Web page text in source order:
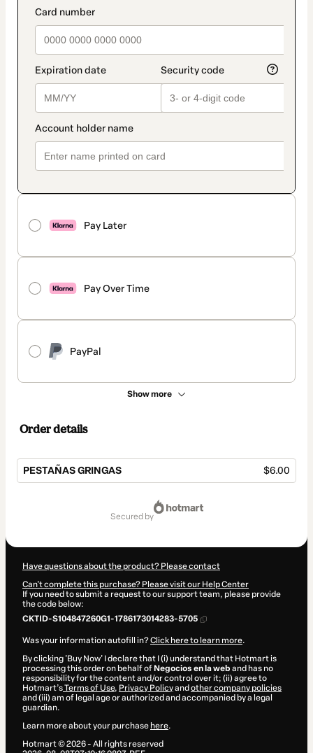
payment_data.section_title_v2
Pay Later
Pay Over Time
PayPal
Show more
method
Order details
PESTAÑAS GRINGAS $6.00
secured by
Have questions about the product? Please contact
Can't complete this purchase? Please visit our Help Center
If you need to submit a request to our support team, please provide
the code below:
CKTID-S104847260G1-1786173014283-5705
Was your information autofill in?Click here to learn more.
By clicking 'Buy Now' I declare that I (i) understand that Hotmart is
processing this order on behalf of Negocios en la web and has no
responsibility for the content and/or control over it; (ii) agree to
Hotmart’sTerms of Use, Privacy Policyand other company policies
and (iii) am of legal age or authorized and accompanied by a legal
guardian.
Learn more about your purchase here.
Hotmart ©2026- All rights reserved